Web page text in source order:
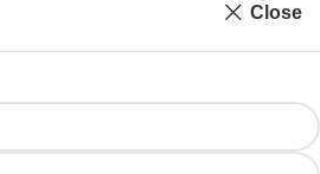
Close